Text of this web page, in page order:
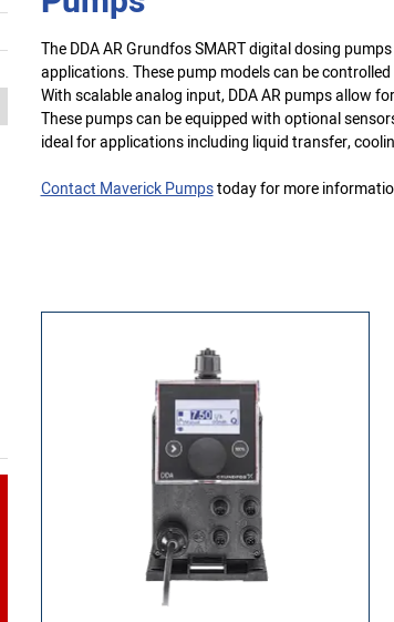
The DDA AR Grundfos SMART digital dosing
applications. These pump models can be
With scalable analog input, DDA AR pumps allow
These pumps can be equipped with optional
ideal for applications including liquid transfer,
Contact Maverick Pumpstoday for more